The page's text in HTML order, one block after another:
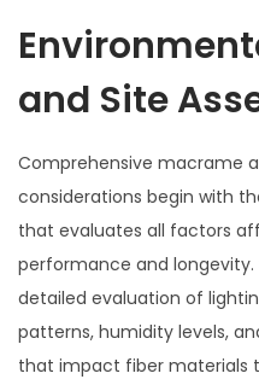
and Site
Comprehensive macrame
considerations begin with
that evaluates all factors
performance and longevity.
detailed evaluation of
patterns, humidity levels,
that impact fiber materials